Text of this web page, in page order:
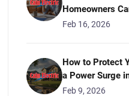
Homeowners
Feb 16, 2026
How to Protect
a Power Surge
Feb 9, 2026